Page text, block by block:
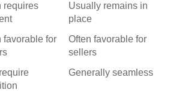
requires
Usually remains in
place
favorable for
Often favorable for
sellers
Generally seamless